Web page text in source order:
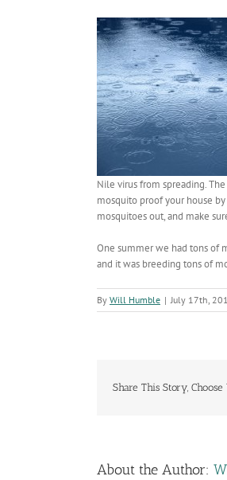
Nile virus from spreading.
mosquito proof your house
mosquitoes out, and make
One summer we had tons of
and it was breeding tons of
By Will Humble | July 17th,
Share This Story,
About the Author: